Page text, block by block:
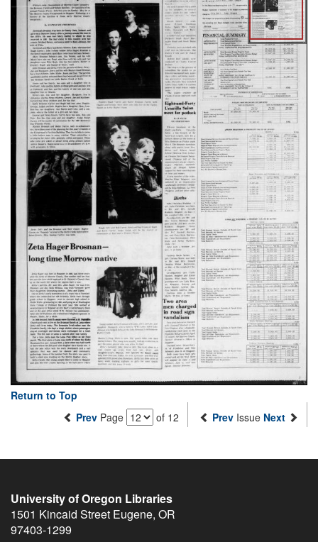
Return to Top
Prev Page of 12 Prev Issue Next
University of Oregon Libraries
1501 Kincaid Street Eugene, OR
97403-1299